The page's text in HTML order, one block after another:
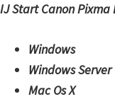
,
IJ Start Canon Pixma
Windows
Windows Server
Mac Os X